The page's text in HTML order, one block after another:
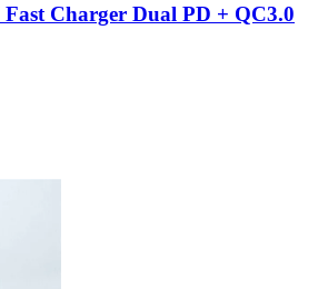
Charger Dual PD + QC3.0